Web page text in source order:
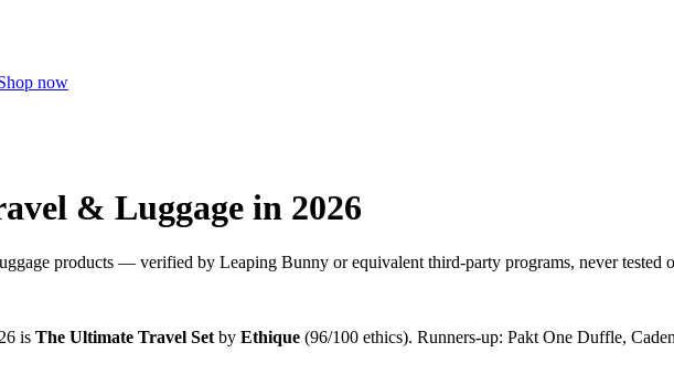
now
& Luggage in 2026
products — verified by Leaping Bunny or equivalent third-party programs, never tested
is The Ultimate Travel Set by Ethique (96/100 ethics). Runners-up: Pakt One Duffle,